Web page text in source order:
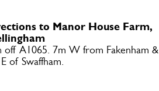
to Manor House Farm,
off A1065. 7m W from Fakenham &
of Swaffham.